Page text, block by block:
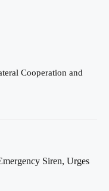
Cooperation and
Siren, Urges